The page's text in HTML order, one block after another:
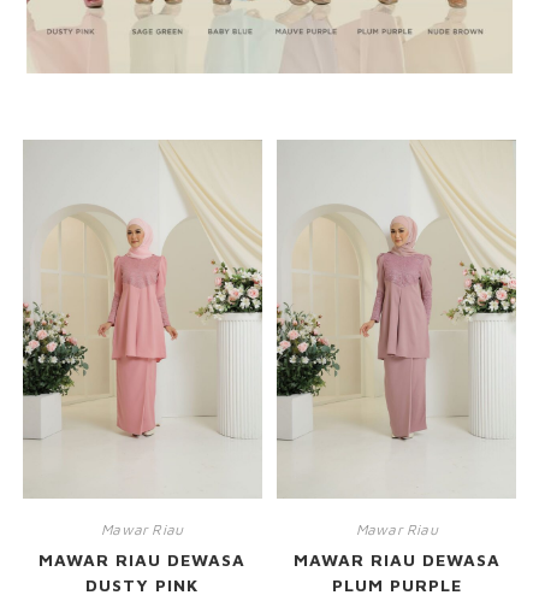
Mawar Riau
MAWAR RIAU DEWASA
DUSTY PINK
Mawar Riau
MAWAR RIAU DEWASA
PLUM PURPLE